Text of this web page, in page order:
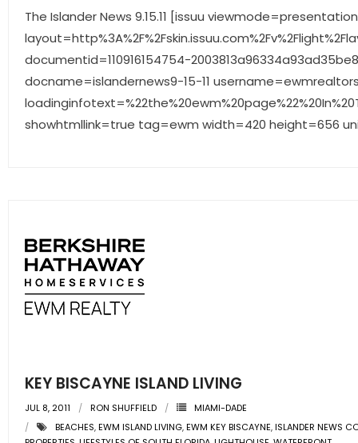
The Islander News 9.15.11 [issuu viewmode=presentation
documentid=110916154754-
docname=islandernews9-15-11
showhtmllink=true tag=ewm width=420 height=656
KEY BISCAYNE ISLAND LIVING
JUL 8, 2011 RON SHUFFIELD
MIAMI-DADE
BEACHES,EWM ISLAND LIVING,EWM KEY BISCAYNE,ISLANDER NEWS